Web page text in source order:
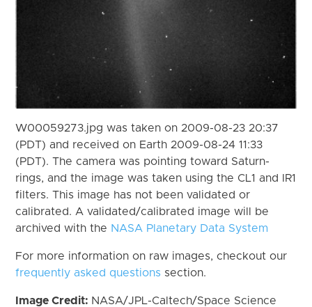
W00059273.jpg was taken on 2009-08-23 20:37
(PDT) and received on Earth 2009-08-24 11:33
(PDT). The camera was pointing toward Saturn-
rings, and the image was taken using the CL1 and IR1
filters. This image has not been validated or
calibrated. A validated/calibrated image will be
archived with the NASA Planetary Data System
For more information on raw images, checkout our
frequently asked questions section.
Image Credit: NASA/JPL-Caltech/Space Science